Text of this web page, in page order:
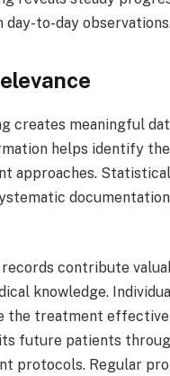
day-to-day
creates meaningful
helps identify
approaches.
contribute
knowledge.
the treatment
future patients
protocols. Regular